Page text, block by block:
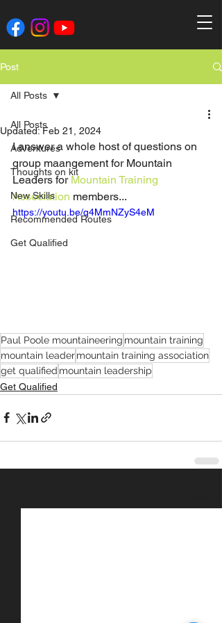
Post
All Posts
Adventures
Thoughts on kit
New Skills
Recommended Routes
Get Qualified
All Posts
Updated:Feb 21, 2024
I answer a whole host of questions on
group maangement for Mountain
Leaders for Mountain Training
Association members...
https://youtu.be/q4MmNZyS4eM
Paul Poole mountaineering mountain training
mountain leadermountain training association
get qualified mountain leadership
Get Qualified